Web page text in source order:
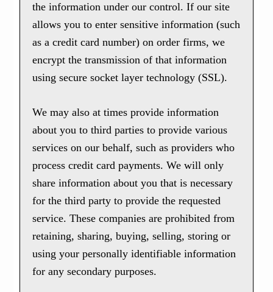
the information under our control. If our site
allows you to enter sensitive information (such
as a credit card number) on order firms, we
encrypt the transmission of that information
using secure socket layer technology (SSL).
We may also at times provide information
about you to third parties to provide various
services on our behalf, such as providers who
process credit card payments. We will only
share information about you that is necessary
for the third party to provide the requested
service. These companies are prohibited from
retaining, sharing, buying, selling, storing or
using your personally identifiable information
for any secondary purposes.